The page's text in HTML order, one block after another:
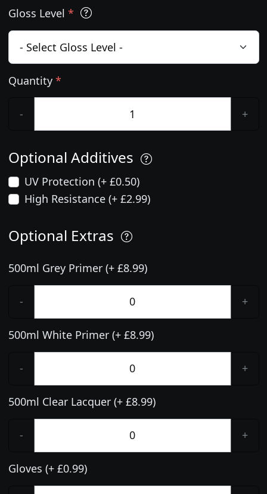
Gloss Level *
Quantity *
- +
Optional Additives
UV Protection (+ £0.50)
High Resistance (+ £2.99)
Optional Extras
500ml Grey Primer (+ £8.99)
- +
500ml White Primer (+ £8.99)
- +
500ml Clear Lacquer (+ £8.99)
- +
Gloves (+ £0.99)